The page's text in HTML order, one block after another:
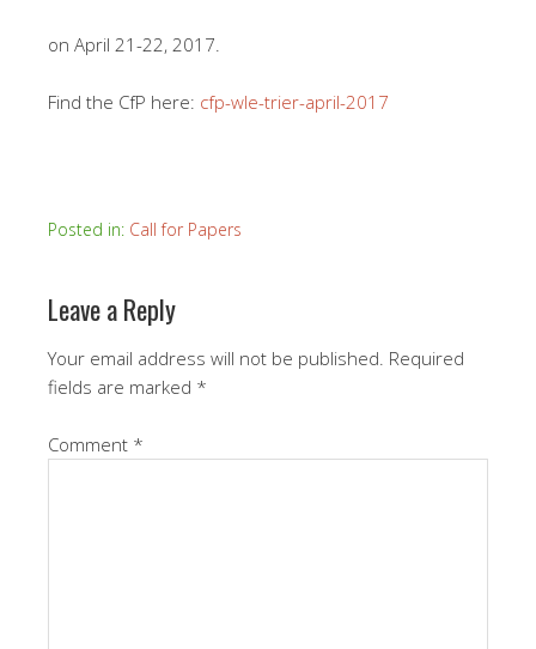
on April 21-22, 2017.
Find the CfP here: cfp-wle-trier-april-2017
Posted in: Call for Papers
Leave a Reply
Your email address will not be published. Required
fields are marked *
Comment *